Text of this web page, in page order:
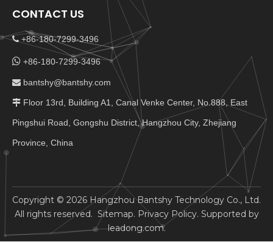
CONTACT US
 +86-180-7299-3496
 +86-180-7299-3496
 bantshy@bantshy.com
 Floor 13rd, Building A1, Canal Venke Center, No.888, East
Pingshui Road, Gongshu District, Hangzhou City, Zhejiang
Province, China
​Copyright © 2026 Hangzhou Bantshy Technology Co., Ltd.
All rights reserved. Sitemap. Privacy Policy. Supported by
leadong.com.